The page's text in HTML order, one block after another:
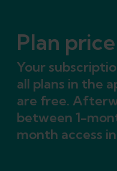
Plan price
Your
all plans in the
are free.
between 1-
month access